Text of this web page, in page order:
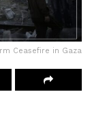
Ceasefire in Gaza